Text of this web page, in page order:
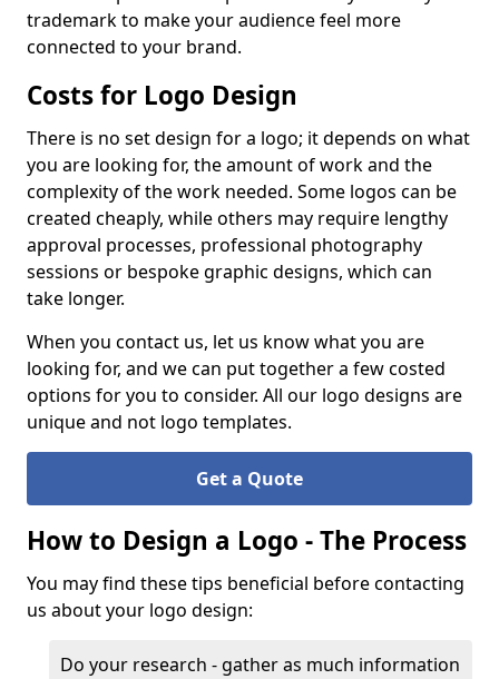
trademark to make your audience feel more
connected to your brand.
Costs for Logo Design
There is no set design for a logo; it depends on what
you are looking for, the amount of work and the
complexity of the work needed. Some logos can be
created cheaply, while others may require lengthy
approval processes, professional photography
sessions or bespoke graphic designs, which can
take longer.
When you contact us, let us know what you are
looking for, and we can put together a few costed
options for you to consider. All our logo designs are
unique and not logo templates.
Get a Quote
How to Design a Logo - The Process
You may find these tips beneficial before contacting
us about your logo design:
Do your research - gather as much information